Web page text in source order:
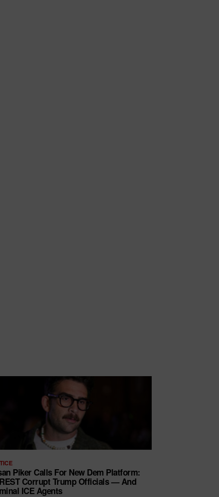
Piker Calls For New Dem Platform:
Corrupt Trump Officials — And
ICE Agents